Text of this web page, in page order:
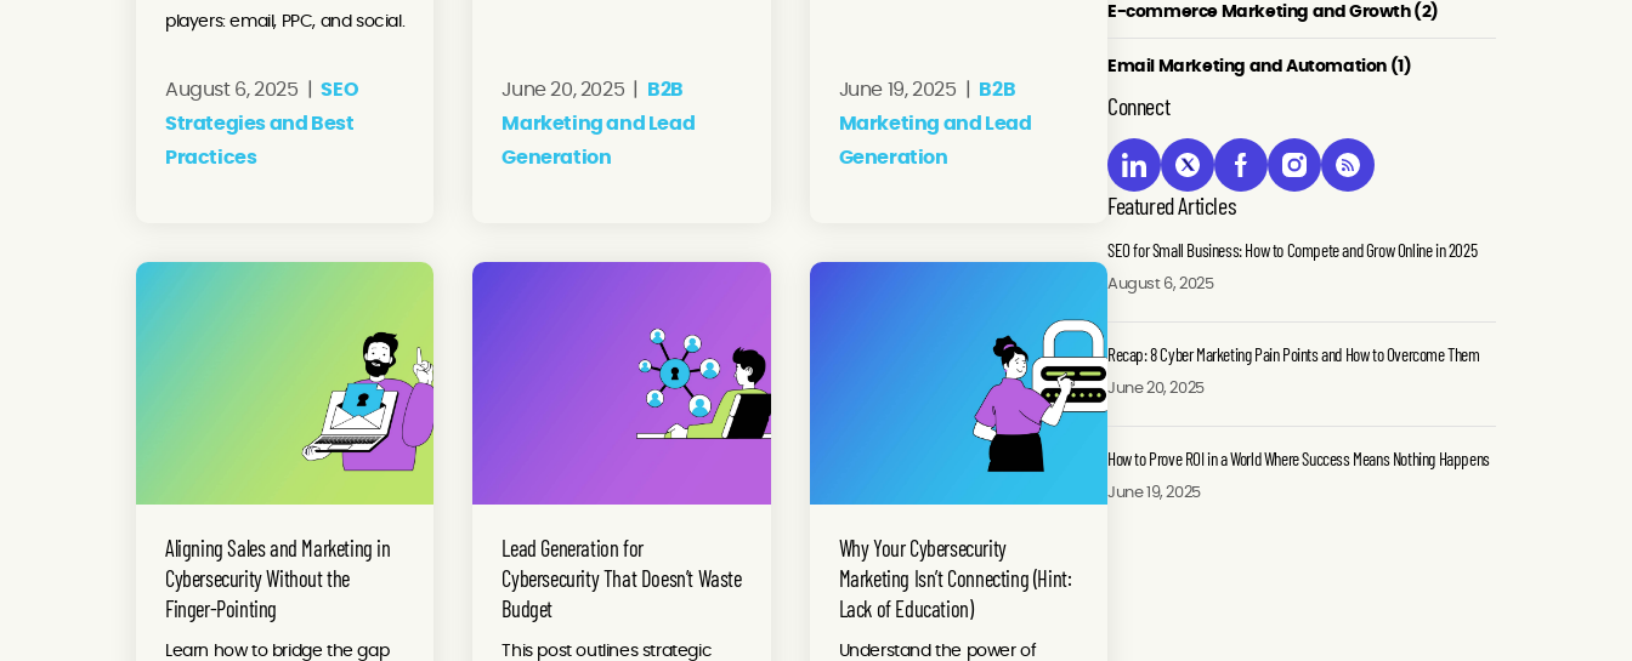
players: email, PPC, and social.
August 6, 2025 |SEO
Strategies and Best
Practices
June 20, 2025 |
B2B
Marketing and Lead
Generation
June 19, 2025 |
B2B
Marketing and Lead
Generation
Aligning Sales and Marketing in
Cybersecurity Without the
Finger-Pointing
Learn how to bridge the gap
Lead Generation for
Cybersecurity That Doesn’t Waste
Budget
This post outlines strategic
Why Your Cybersecurity
Marketing Isn’t Connecting (Hint:
Lack of Education)
Understand the power of
E-commerce Marketing and Growth (2)
Email Marketing and Automation (1)
Connect
Featured Articles
SEO for Small Business: How to Compete and Grow Online in 2025
August 6, 2025
Recap: 8 Cyber Marketing Pain Points and How to Overcome Them
June 20, 2025
How to Prove ROI in a World Where Success Means Nothing Happens
June 19, 2025